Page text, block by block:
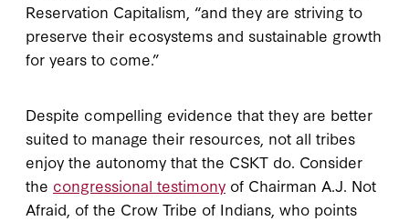
Reservation Capitalism, “and they are striving to
preserve their ecosystems and sustainable growth
for years to come.”
Despite compelling evidence that they are better
suited to manage their resources, not all tribes
enjoy the autonomy that the CSKT do. Consider
the congressional testimony of Chairman A.J. Not
Afraid, of the Crow Tribe of Indians, who points